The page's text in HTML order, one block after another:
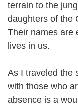
terrain to the
daughters of the
Their names are
lives in us.
As I traveled the
with those who
absence is a